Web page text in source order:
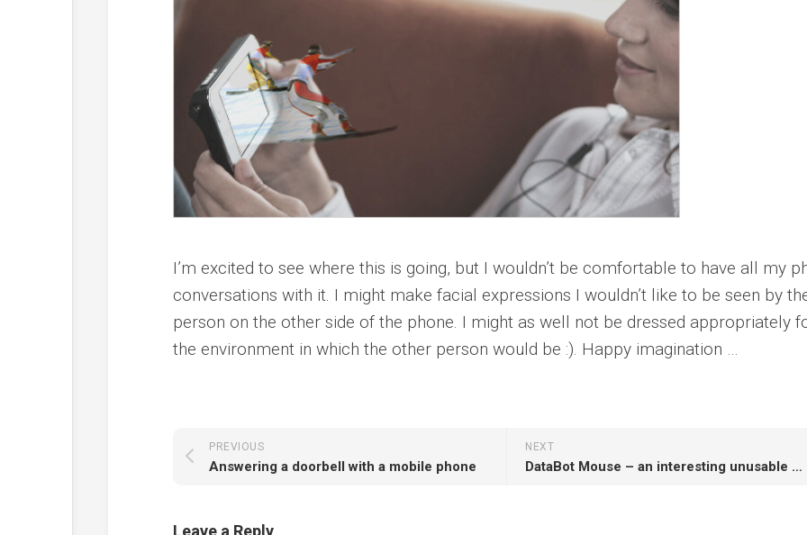
I’m excited to see where this is going, but I wouldn’t be comfortable to have all my
conversations with it. I might make facial expressions I wouldn’t like to be seen by
person on the other side of the phone. I might as well not be dressed appropriately
the environment in which the other person would be :). Happy imagination …
NEXT
DataBot Mouse – an interesting unusable idea or not
PREVIOUS
Answering a doorbell with a mobile phone
Leave a Reply